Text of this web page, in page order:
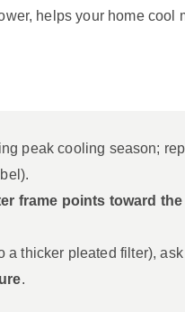
helps your home cool
peak cooling season;
frame points toward
a thicker pleated filter),
.